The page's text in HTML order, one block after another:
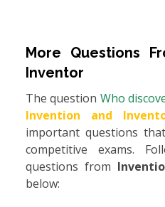
More Questions
Inventor
The question Who
Invention and
important questions
competitive exams.
questions from
below: